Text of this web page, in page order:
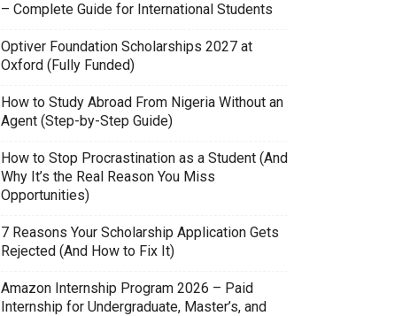
– Complete Guide for International Students
Optiver Foundation Scholarships 2027 at
Oxford (Fully Funded)
How to Study Abroad From Nigeria Without an
Agent (Step-by-Step Guide)
How to Stop Procrastination as a Student (And
Why It’s the Real Reason You Miss
Opportunities)
7 Reasons Your Scholarship Application Gets
Rejected (And How to Fix It)
Amazon Internship Program 2026 – Paid
Internship for Undergraduate, Master’s, and